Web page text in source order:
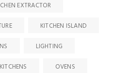
EXTRACTOR
KITCHEN ISLAND
LIGHTING
OVENS